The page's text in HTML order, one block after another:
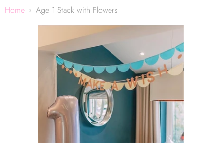
Home Age 1 Stack with Flowers